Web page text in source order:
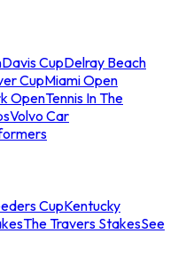
Davis CupDelray Beach
CupMiami Open
OpenTennis In The
Volvo Car
CupKentucky
The Travers StakesSee